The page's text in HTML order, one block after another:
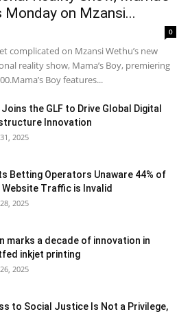
on Mzansi...
0
complicated on Mzansi Wethu’s new
reality show, Mama’s Boy, premiering
Boy features...
Joins the GLF to Drive Global Digital
Innovation
2025
Betting Operators Unaware 44% of
Website Traffic is Invalid
2025
marks a decade of innovation in
inkjet printing
2025
to Social Justice Is Not a Privilege,